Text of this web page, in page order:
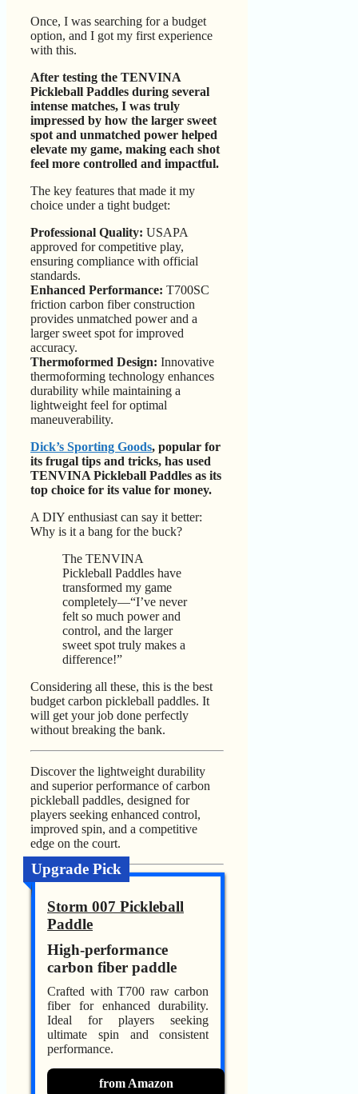
Once, I was searching for a budget
option, and I got my first experience
with this.
After testing the TENVINA
Pickleball Paddles during several
intense matches, I was truly
impressed by how the larger sweet
spot and unmatched power helped
elevate my game, making each shot
feel more controlled and impactful.
The key features that made it my
choice under a tight budget:
Professional Quality: USAPA
approved for competitive play,
ensuring compliance with official
standards.
Enhanced Performance: T700SC
friction carbon fiber construction
provides unmatched power and a
larger sweet spot for improved
accuracy.
Thermoformed Design: Innovative
thermoforming technology enhances
durability while maintaining a
lightweight feel for optimal
maneuverability.
Dick’s Sporting Goods, popular for
its frugal tips and tricks, has used
TENVINA Pickleball Paddles as its
top choice for its value for money.
A DIY enthusiast can say it better:
Why is it a bang for the buck?
The TENVINA
Pickleball Paddles have
transformed my game
completely—“I’ve never
felt so much power and
control, and the larger
sweet spot truly makes a
difference!”
Considering all these, this is the best
budget carbon pickleball paddles. It
will get your job done perfectly
without breaking the bank.
Discover the lightweight durability
and superior performance of carbon
pickleball paddles, designed for
players seeking enhanced control,
improved spin, and a competitive
edge on the court.
Upgrade Pick
Storm 007 Pickleball
Paddle
High-performance
carbon fiber paddle
Crafted with T700 raw carbon
fiber for enhanced durability.
Ideal for players seeking
ultimate spin and consistent
performance.
from Amazon